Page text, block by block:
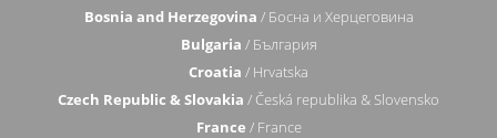
Bosnia and Herzegovina / Босна и Херцеговина
Bulgaria / България
Croatia / Hrvatska
Czech Republic & Slovakia / Česká republika & Slovensko
France / France